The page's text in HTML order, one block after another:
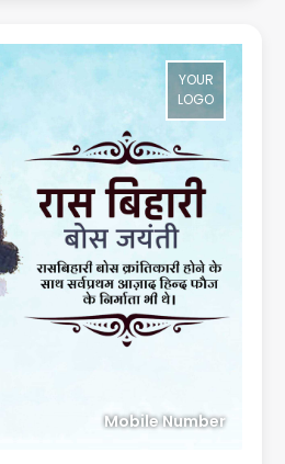
YOUR
LOGO
Mobile Number